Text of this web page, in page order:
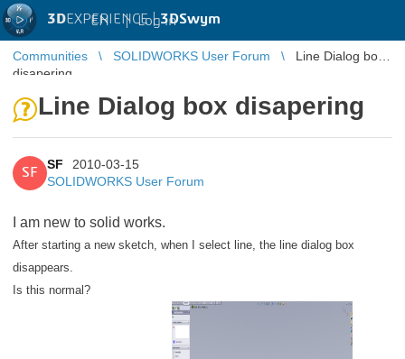
3DEXPERIENCE |3DSwym
EN | Log in
Communities SOLIDWORKS User Forum
Line Dialog box
disapering
Line Dialog box disapering
SF
SF
2010-03-15
SOLIDWORKS User Forum
I am new to solid works.
After starting a new sketch, when I select line, the line dialog box
disappears.
Is this normal?